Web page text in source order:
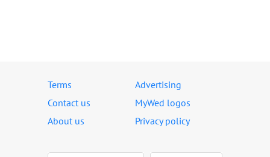
Terms
Advertising
Contact us
MyWed logos
About us
Privacy policy